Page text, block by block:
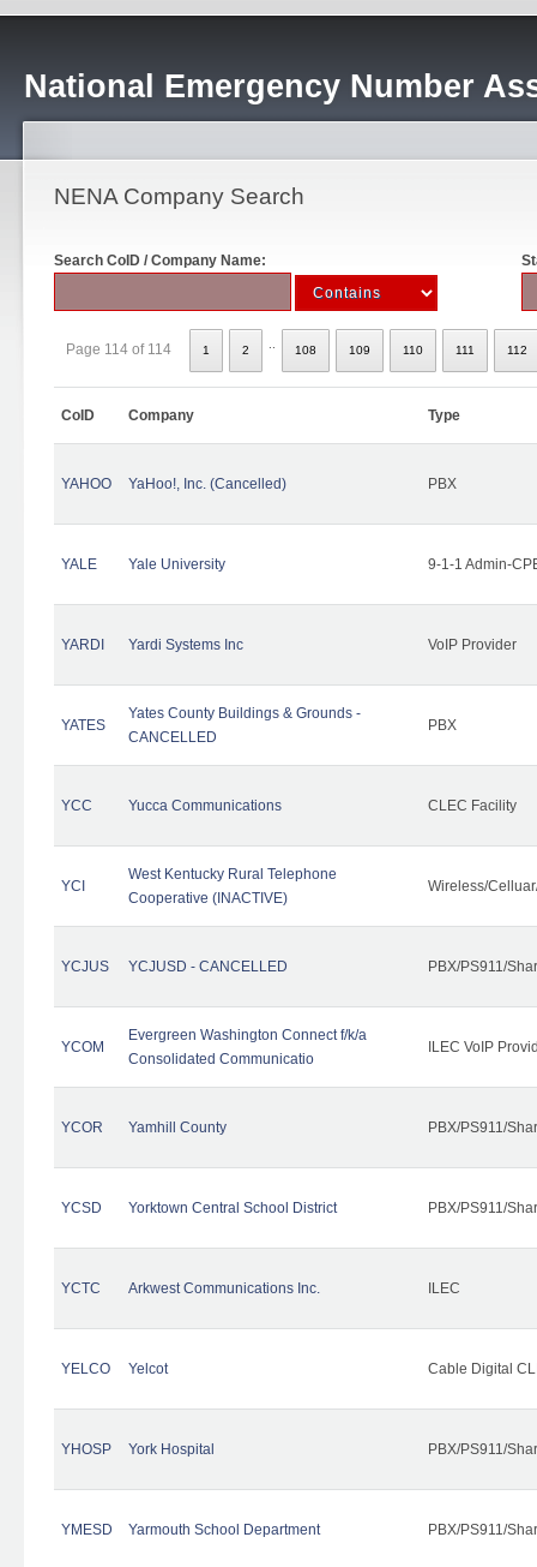
National Emergency Number
NENA Company Search
Search CoID / Company Name:
Page 114 of 114 1 2 108 109 110 111 112
CoID Company Type
YAHOO YaHoo!, Inc. (Cancelled) PBX
YALE Yale University 9-1-1 Admin-
YARDI Yardi Systems Inc VoIP Provider
YATES
Yates County Buildings & Grounds -
CANCELLED
PBX
YCC Yucca Communications CLEC Facility
YCI
West Kentucky Rural Telephone
Cooperative (INACTIVE)
Wireless/
YCJUS YCJUSD - CANCELLED PBX/PS911/
YCOM
Evergreen Washington Connect f/k/a
Consolidated Communicatio
ILEC VoIP
YCOR Yamhill County PBX/PS911/
YCSD Yorktown Central School District PBX/PS911/
YCTC Arkwest Communications Inc. ILEC
YELCO Yelcot Cable Digital
YHOSP York Hospital PBX/PS911/
YMESD Yarmouth School Department PBX/PS911/